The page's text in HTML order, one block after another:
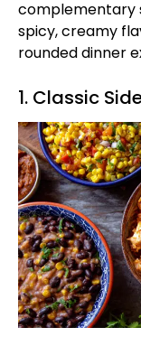
complementary
spicy, creamy
rounded dinner
1. Classic